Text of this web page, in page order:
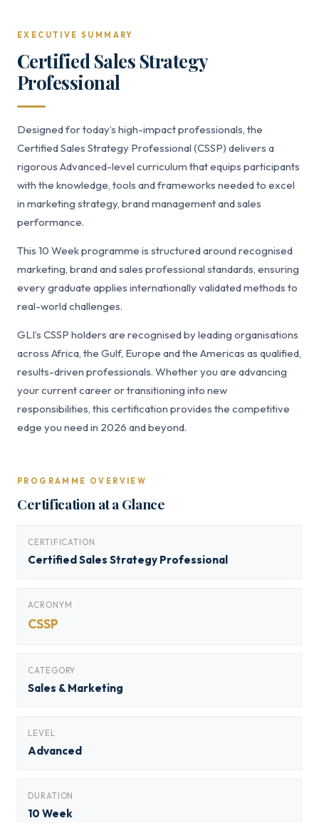
EXECUTIVE SUMMARY
Certified Sales Strategy
Professional
Designed for today’s high-impact professionals, the
Certified Sales Strategy Professional (CSSP) delivers a
rigorous Advanced-level curriculum that equips participants
with the knowledge, tools and frameworks needed to excel
in marketing strategy, brand management and sales
performance.
This 10 Week programme is structured around recognised
marketing, brand and sales professional standards, ensuring
every graduate applies internationally validated methods to
real-world challenges.
GLI’s CSSP holders are recognised by leading organisations
across Africa, the Gulf, Europe and the Americas as qualified,
results-driven professionals. Whether you are advancing
your current career or transitioning into new
responsibilities, this certification provides the competitive
edge you need in 2026 and beyond.
PROGRAMME OVERVIEW
Certification at a Glance
CERTIFICATION
Certified Sales Strategy Professional
ACRONYM
CSSP
CATEGORY
Sales & Marketing
LEVEL
Advanced
DURATION
10 Week